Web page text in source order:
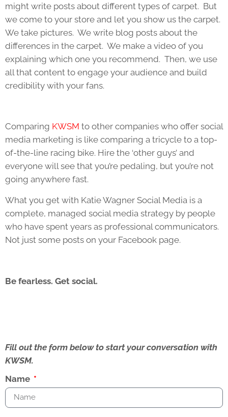
might write posts about different types of carpet. But
we come to your store and let you show us the carpet.
We take pictures. We write blog posts about the
differences in the carpet. We make a video of you
explaining which one you recommend. Then, we use
all that content to engage your audience and build
credibility with your fans.
Comparing KWSM to other companies who offer social
media marketing is like comparing a tricycle to a top-
of-the-line racing bike. Hire the ‘other guys’ and
everyone will see that you’re pedaling, but you’re not
going anywhere fast.
What you get with Katie Wagner Social Media is a
complete, managed social media strategy by people
who have spent years as professional communicators.
Not just some posts on your Facebook page.
Be fearless. Get social.
Fill out the form below to start your conversation with
KWSM.
Name